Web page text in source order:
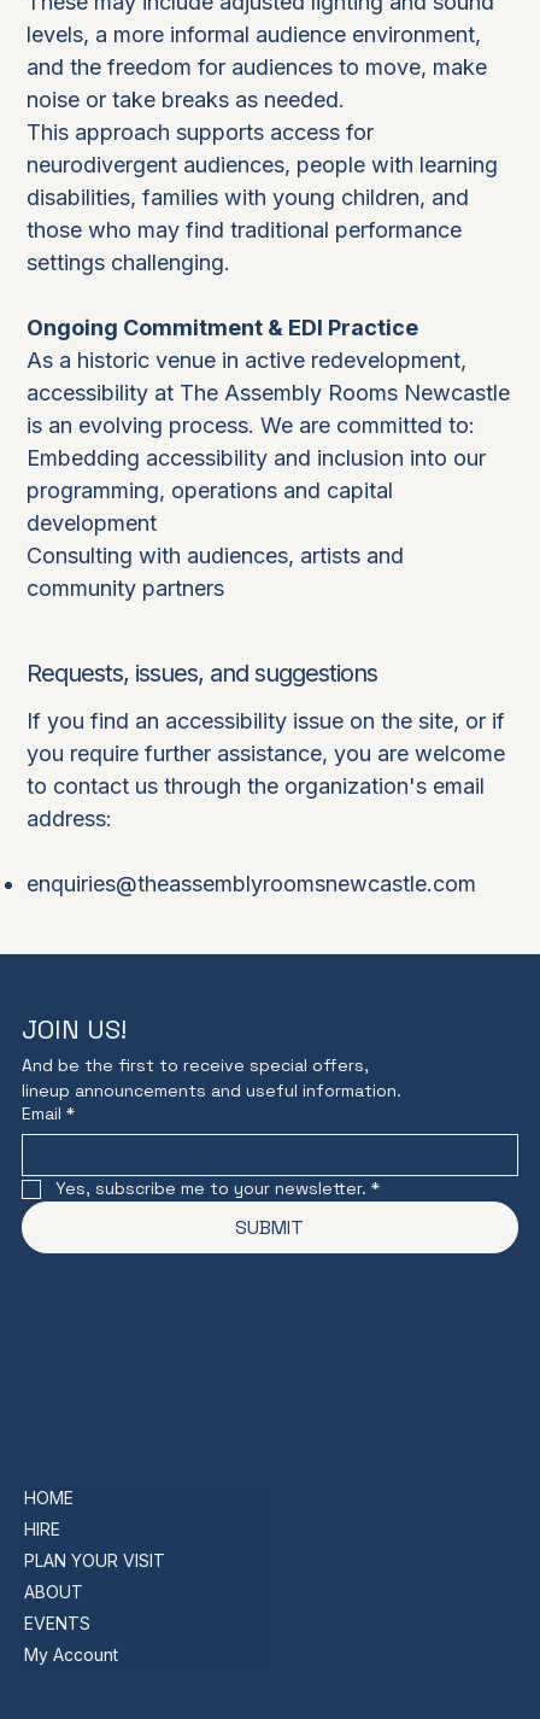
levels, a more informal audience environment,
and the freedom for audiences to move, make
noise or take breaks as needed.
This approach supports access for
neurodivergent audiences, people with learning
disabilities, families with young children, and
those who may find traditional performance
settings challenging.
Ongoing Commitment & EDI Practice
As a historic venue in active redevelopment,
accessibility at The Assembly Rooms Newcastle
is an evolving process. We are committed to:
Embedding accessibility and inclusion into our
programming, operations and capital
development
Consulting with audiences, artists and
community partners
Requests, issues, and suggestions
If you find an accessibility issue on the site, or if
you require further assistance, you are welcome
to contact us through the organization's email
address:
enquiries@theassemblyroomsnewcastle.com
JOIN US!
And be the first to receive special offers,
lineup announcements and useful information.
Email *
Yes, subscribe me to your newsletter. *
SUBMIT
HOME
HIRE
PLAN YOUR VISIT
ABOUT
EVENTS
My Account